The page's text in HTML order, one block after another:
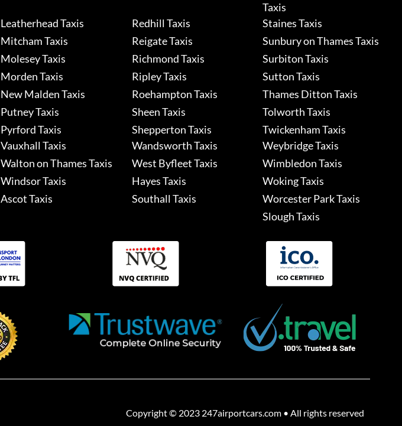
Taxis
Leatherhead Taxis
Mitcham Taxis
Molesey Taxis
Morden Taxis
New Malden Taxis
Putney Taxis
Pyrford Taxis
Redhill Taxis
Reigate Taxis
Richmond Taxis
Ripley Taxis
Roehampton Taxis
Sheen Taxis
Shepperton Taxis
Staines Taxis
Sunbury on Thames Taxis
Surbiton Taxis
Sutton Taxis
Thames Ditton Taxis
Tolworth Taxis
Twickenham Taxis
Vauxhall Taxis
Walton on Thames Taxis
Windsor Taxis
Ascot Taxis
Wandsworth Taxis
West Byfleet Taxis
Hayes Taxis
Southall Taxis
Weybridge Taxis
Wimbledon Taxis
Woking Taxis
Worcester Park Taxis
Slough Taxis
Copyright © 2023 247airportcars.com • All rights reserved